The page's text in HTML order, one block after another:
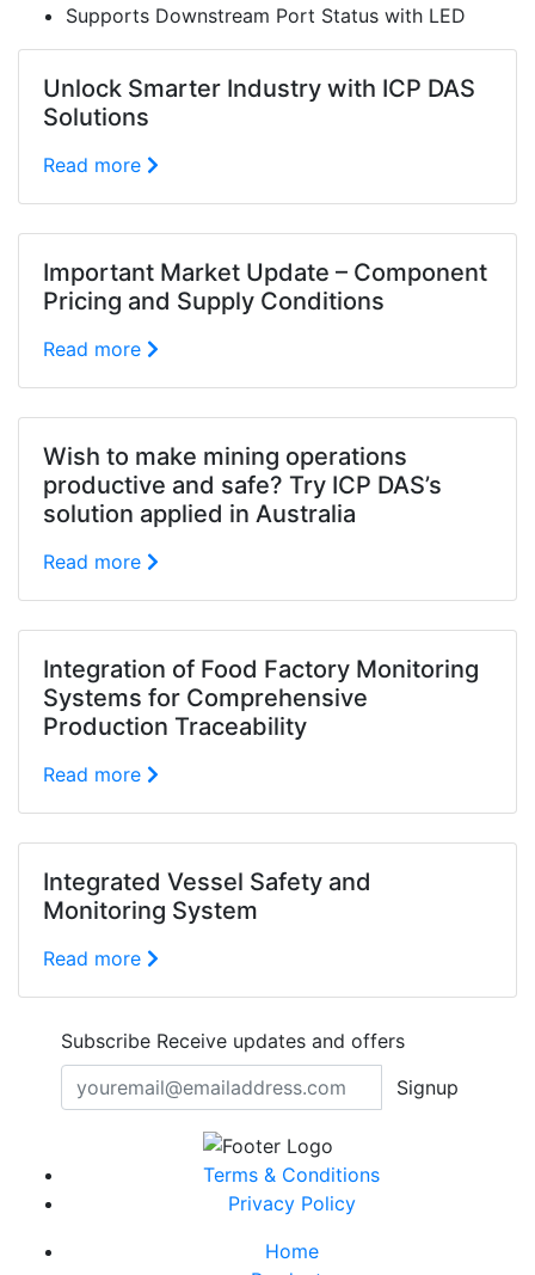
Supports Downstream Port Status with LED
Unlock Smarter Industry with ICP DAS
Solutions
Read more
Important Market Update – Component
Pricing and Supply Conditions
Read more
Wish to make mining operations
productive and safe? Try ICP DAS’s
solution applied in Australia
Read more
Integration of Food Factory Monitoring
Systems for Comprehensive
Production Traceability
Read more
Integrated Vessel Safety and
Monitoring System
Read more
Subscribe Receive updates and offers
Signup
Terms & Conditions
Privacy Policy
Home